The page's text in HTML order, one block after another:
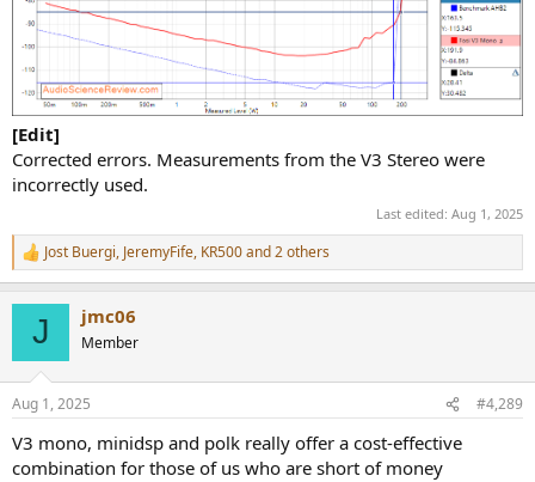
[Edit]
Corrected errors. Measurements from the V3 Stereo were
incorrectly used.
Last edited: Aug 1, 2025
R
e
s
Jost Buergi, JeremyFife, KR500and 2 others
J jmc06
Member
Aug 1, 2025 #4,289
V3 mono, minidsp and polk really offer a cost-effective
combination for those of us who are short of money